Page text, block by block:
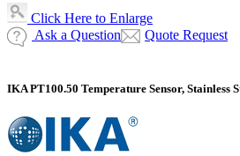
Click Here to Enlarge
Ask a Question
Quote Request
IKA PT100.50 Temperature Sensor, Stainless